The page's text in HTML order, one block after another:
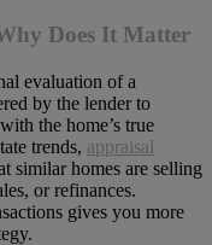
Does It Matter
evaluation of a
by the lender to
the home’s true
trends, appraisal
similar homes are selling
or refinances.
gives you more